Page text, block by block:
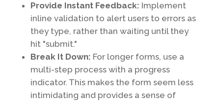
Provide Instant Feedback: Implement
inline validation to alert users to errors as
they type, rather than waiting until they
hit "submit."
Break It Down: For longer forms, use a
multi-step process with a progress
indicator. This makes the form seem less
intimidating and provides a sense of